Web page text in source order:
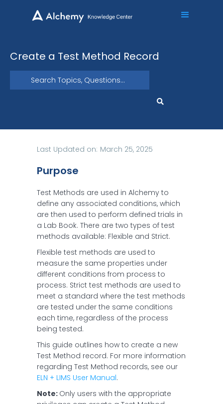
Create a Test Method Record
Last Updated on: March 25, 2025
Purpose
Test Methods are used in Alchemy to
define any associated conditions, which
are then used to perform defined trials in
a Lab Book. There are two types of test
methods available: Flexible and Strict.
Flexible test methods are used to
measure the same properties under
different conditions from process to
process. Strict test methods are used to
meet a standard where the test methods
are tested under the same conditions
each time, regardless of the process
being tested.
This guide outlines how to create a new
Test Method record. For more information
regarding Test Method records, see our
ELN + LIMS User Manual.
Note: Only users with the appropriate